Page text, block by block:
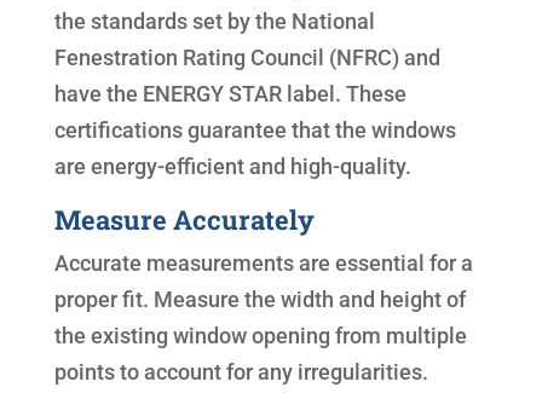
the standards set by the National
Fenestration Rating Council (NFRC) and
have the ENERGY STAR label. These
certifications guarantee that the windows
are energy-efficient and high-quality.
Measure Accurately
Accurate measurements are essential for a
proper fit. Measure the width and height of
the existing window opening from multiple
points to account for any irregularities.